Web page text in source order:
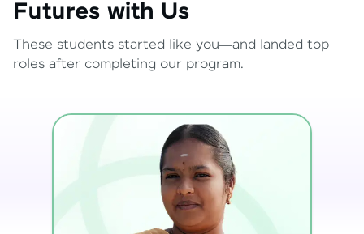
Futures with Us
These students started like you—and landed top
roles after completing our program.